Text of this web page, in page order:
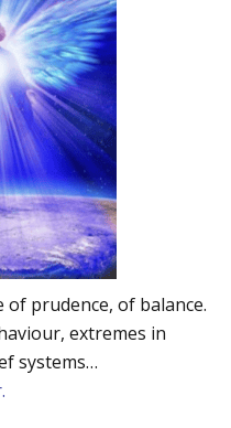
prudence, of balance.
extremes in
systems…